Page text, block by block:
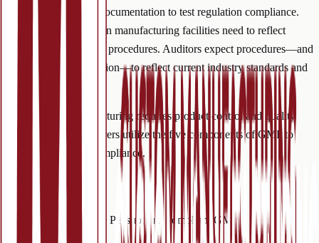
scrutinize procedure documentation to test regulation compliance.
Production processes in manufacturing facilities need to reflect
documented operating procedures. Auditors expect procedures—and
procedure documentation—to reflect current industry standards and
Nutraceutical manufacturing requires product control and quality
assurance. Manufacturers utilize the five components of GMP to
guarantee industry compliance.
Quick Facts
Implementing the Five P’s supports compliant GMP
manufacturing.